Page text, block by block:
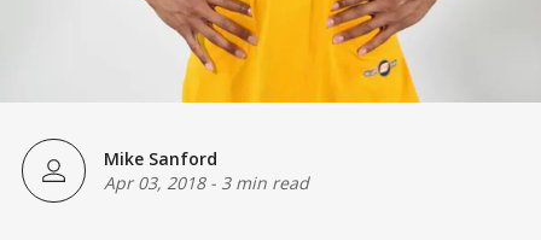
Mike Sanford
Apr 03, 2018- 3 min read